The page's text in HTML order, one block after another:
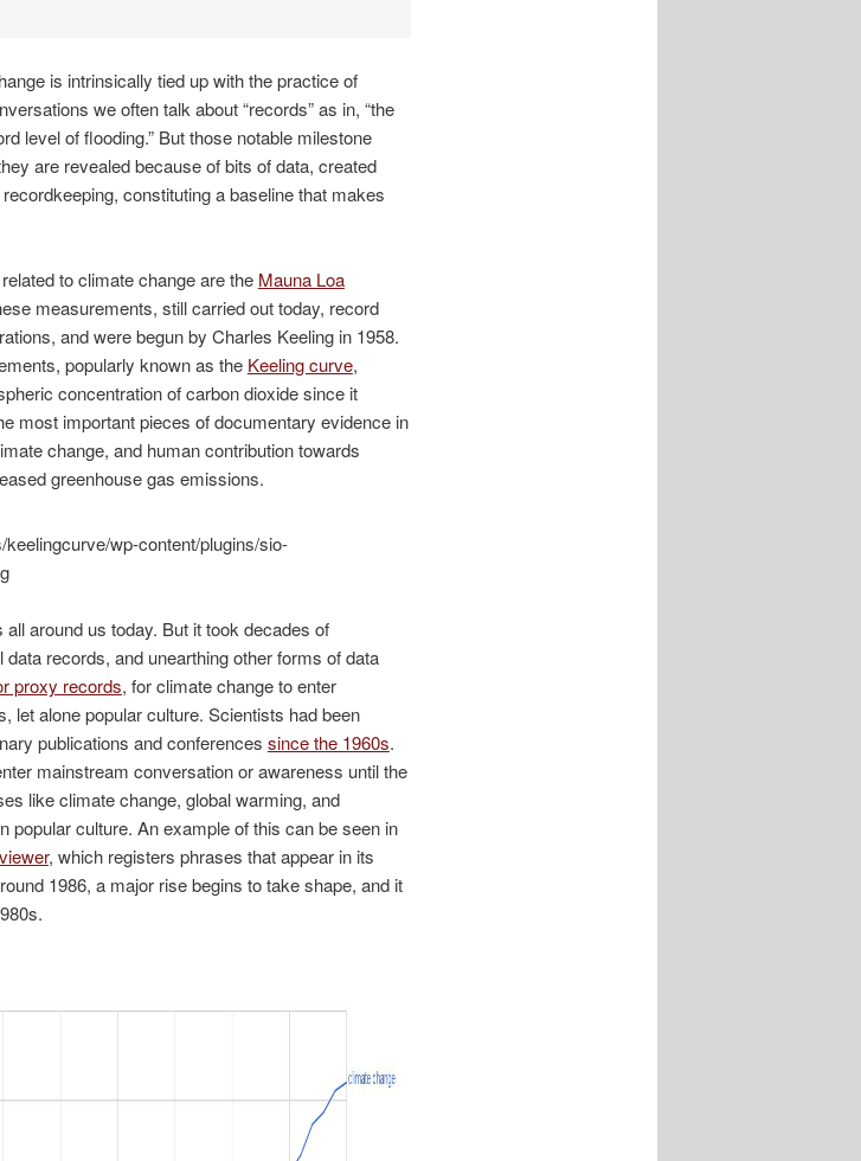
is intrinsically tied up with the practice of
we often talk about “records” as in, “the
level of flooding.” But those notable milestone
are revealed because of bits of data, created
constituting a baseline that makes
to climate change are the Mauna Loa
measurements, still carried out today, record
and were begun by Charles Keeling in 1958.
popularly known as the Keeling curve,
concentration of carbon dioxide since it
most important pieces of documentary evidence in
change, and human contribution towards
greenhouse gas emissions.
around us today. But it took decades of
records, and unearthing other forms of data
proxy records, for climate change to enter
let alone popular culture. Scientists had been
publications and conferences since the 1960s.
mainstream conversation or awareness until the
like climate change, global warming, and
popular culture. An example of this can be seen in
, which registers phrases that appear in its
1986, a major rise begins to take shape, and it